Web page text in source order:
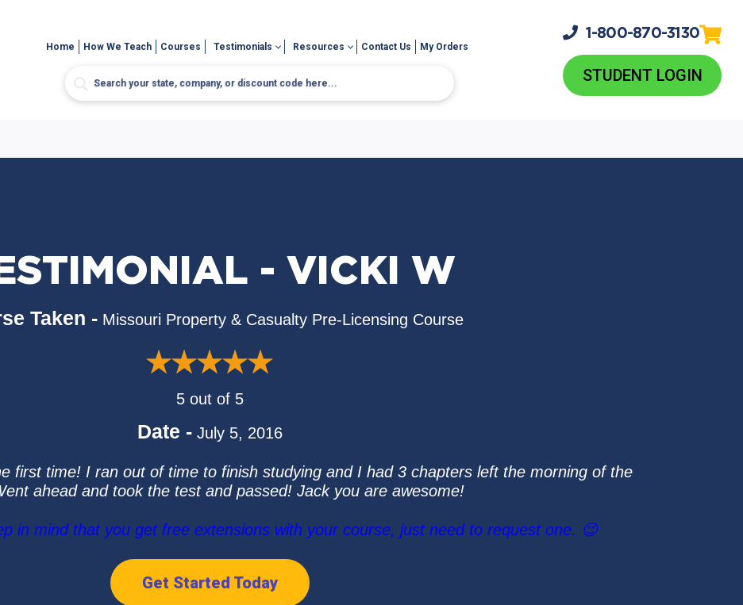
Home How We Teach Courses Testimonials Resources Contact Us My Orders
1-800-870-3130
STUDENT LOGIN
- VICKI W
Taken - Missouri Property & Casualty Pre-Licensing Course
5 out of 5
Date - July 5, 2016
first time! I ran out of time to finish studying and I had 3 chapters left the morning of the
ahead and took the test and passed! Jack you are awesome!
in mind that you get free extensions with your course, just need to request one. 😉
Get Started Today